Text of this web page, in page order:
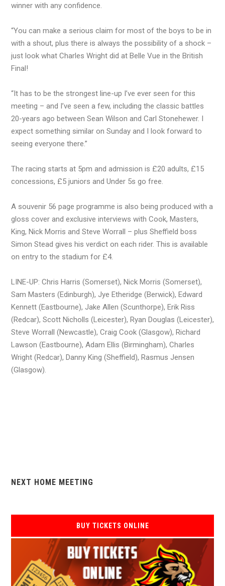
winner with any confidence.
“You can make a serious claim for most of the boys to be in
with a shout, plus there is always the possibility of a shock –
just look what Charles Wright did at Belle Vue in the British
Final!
“It has to be the strongest line-up I’ve ever seen for this
meeting – and I’ve seen a few, including the classic battles
20-years ago between Sean Wilson and Carl Stonehewer. I
expect something similar on Sunday and I look forward to
seeing everyone there.”
The racing starts at 5pm and admission is £20 adults, £15
concessions, £5 juniors and Under 5s go free.
A souvenir 56 page programme is also being produced with a
gloss cover and exclusive interviews with Cook, Masters,
King, Nick Morris and Steve Worrall – plus Sheffield boss
Simon Stead gives his verdict on each rider. This is available
on entry to the stadium for £4.
LINE-UP: Chris Harris (Somerset), Nick Morris (Somerset),
Sam Masters (Edinburgh), Jye Etheridge (Berwick), Edward
Kennett (Eastbourne), Jake Allen (Scunthorpe), Erik Riss
(Redcar), Scott Nicholls (Leicester), Ryan Douglas (Leicester),
Steve Worrall (Newcastle), Craig Cook (Glasgow), Richard
Lawson (Eastbourne), Adam Ellis (Birmingham), Charles
Wright (Redcar), Danny King (Sheffield), Rasmus Jensen
(Glasgow).
NEXT HOME MEETING
BUY TICKETS ONLINE